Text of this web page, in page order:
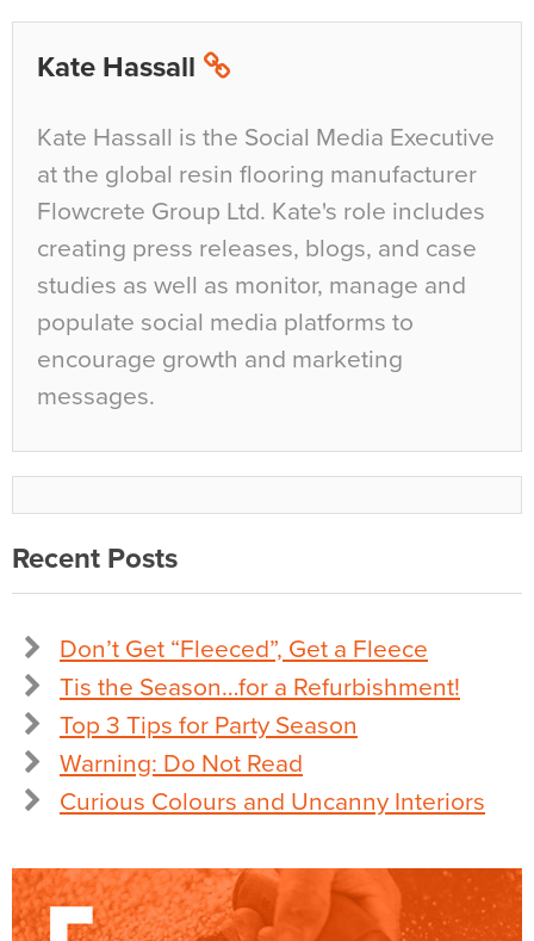
Kate Hassall
Kate Hassall is the Social Media Executive
at the global resin flooring manufacturer
Flowcrete Group Ltd. Kate's role includes
creating press releases, blogs, and case
studies as well as monitor, manage and
populate social media platforms to
encourage growth and marketing
messages.
Recent Posts
Don’t Get “Fleeced”, Get a Fleece
Tis the Season…for a Refurbishment!
Top 3 Tips for Party Season
Warning: Do Not Read
Curious Colours and Uncanny Interiors